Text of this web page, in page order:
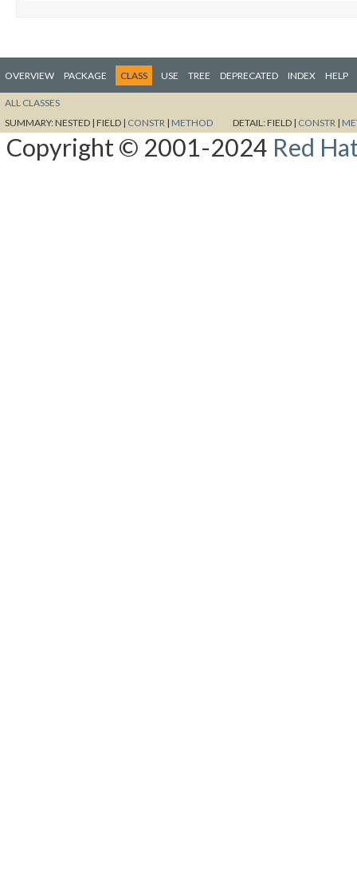
OVERVIEW PACKAGE CLASS USE TREE DEPRECATED INDEX HELP
ALL CLASSES
SUMMARY:NESTED | FIELD | CONSTR | METHOD DETAIL:FIELD | CONSTR |
Copyright © 2001-2024 Red